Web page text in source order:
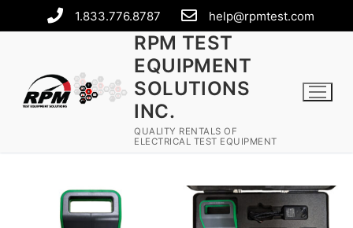
1.833.776.8787 help@rpmtest.com
RPM TEST
EQUIPMENT
SOLUTIONS
INC.
QUALITY RENTALS OF
ELECTRICAL TEST EQUIPMENT